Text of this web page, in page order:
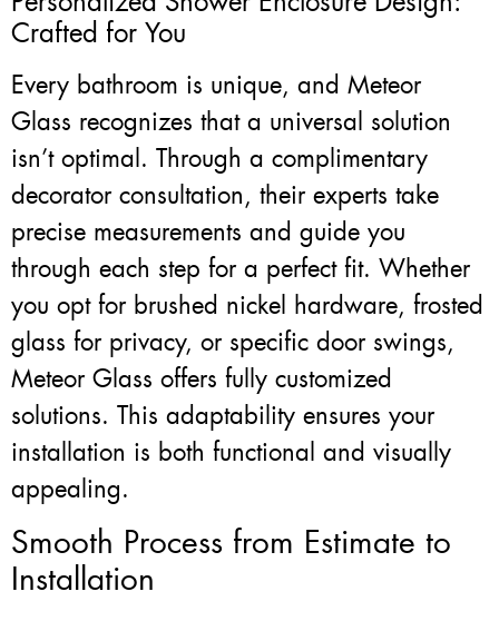
Crafted for You
Every bathroom is unique, and Meteor
Glass recognizes that a universal solution
isn’t optimal. Through a complimentary
decorator consultation, their experts take
precise measurements and guide you
through each step for a perfect fit. Whether
you opt for brushed nickel hardware, frosted
glass for privacy, or specific door swings,
Meteor Glass offers fully customized
solutions. This adaptability ensures your
installation is both functional and visually
appealing.
Smooth Process from Estimate to
Installation